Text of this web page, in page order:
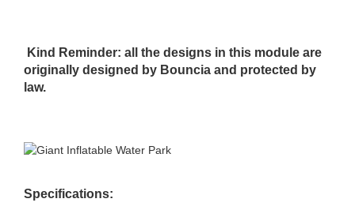
Kind Reminder: all the designs in this module are
originally designed by Bouncia and protected by
law.
Specifications: